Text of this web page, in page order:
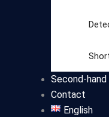
Second-
Contact
English